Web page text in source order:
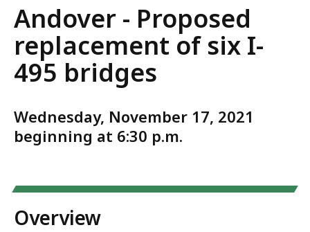
Public
Hearing
Notice
Andover - Proposed
replacement of six I-
495 bridges
Wednesday, November 17, 2021
beginning at 6:30 p.m.
Overview